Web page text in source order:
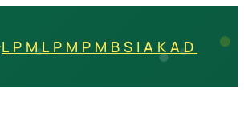
LPMLPM PMB SIAKAD